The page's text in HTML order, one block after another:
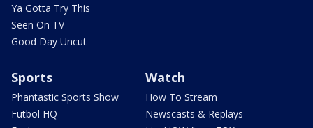
Ya Gotta Try This
Seen On TV
Good Day Uncut
Sports
Phantastic Sports Show
Futbol HQ
Watch
How To Stream
Newscasts & Replays